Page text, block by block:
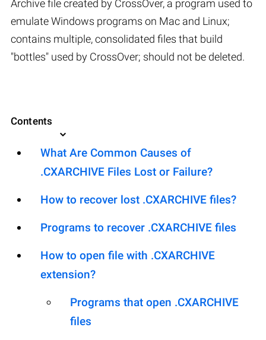
Archive file created by CrossOver, a program used to
emulate Windows programs on Mac and Linux;
contains multiple, consolidated files that build
"bottles" used by CrossOver; should not be deleted.
Contents
What Are Common Causes of
.CXARCHIVE Files Lost or Failure?
How to recover lost .CXARCHIVE files?
Programs to recover .CXARCHIVE files
How to open file with .CXARCHIVE
extension?
Programs that open .CXARCHIVE
files